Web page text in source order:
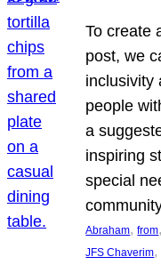
To create
post, we
inclusivity
people
a
inspiring
special
Abraham, from
JFS Chaverim,